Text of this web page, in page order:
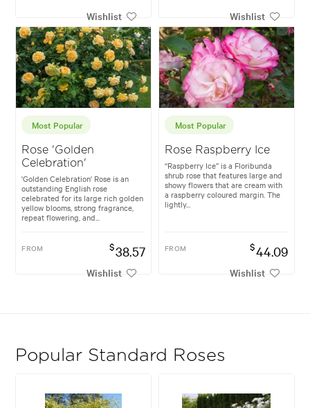
Wishlist Wishlist
Most Popular
Rose 'Golden
Celebration'
'Golden Celebration' Rose is an
outstanding English rose
celebrated for its large rich golden
yellow blooms, strong fragrance,
repeat flowering, and...
FROM $38.57
Wishlist
Most Popular
Rose Raspberry Ice
“Raspberry Ice” is a Floribunda
shrub rose that features large and
showy flowers that are cream with
a raspberry coloured margin. The
lightly...
FROM $44.09
Wishlist
Popular Standard Roses